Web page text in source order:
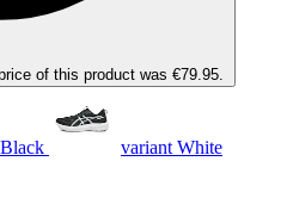
of this product was €79.95.
variant White